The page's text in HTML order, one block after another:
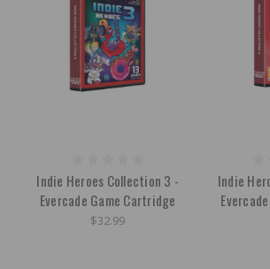
Indie Heroes Collection 3 -
Evercade Game Cartridge
$32.99
Indie